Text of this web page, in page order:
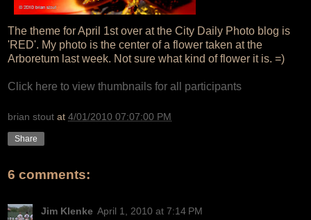
The theme for April 1st over at the City Daily Photo blog is
'RED'. My photo is the center of a flower taken at the
Arboretum last week. Not sure what kind of flower it is. =)
Click here to view thumbnails for all participants
brian stout at 4/01/2010 07:07:00 PM
Share
6 comments:
Jim Klenke April 1, 2010 at 7:14 PM